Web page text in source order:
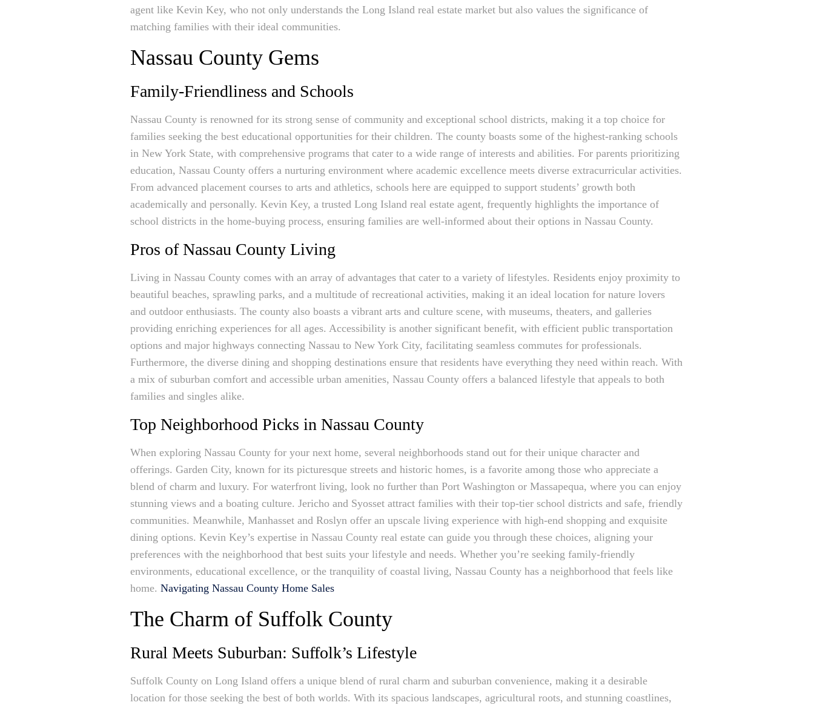
agent like Kevin Key, who not only understands the Long Island real estate market but also values the significance of
matching families with their ideal communities.
Nassau County Gems
Family-Friendliness and Schools
Nassau County is renowned for its strong sense of community and exceptional school districts, making it a top choice for
families seeking the best educational opportunities for their children. The county boasts some of the highest-ranking schools
in New York State, with comprehensive programs that cater to a wide range of interests and abilities. For parents prioritizing
education, Nassau County offers a nurturing environment where academic excellence meets diverse extracurricular activities.
From advanced placement courses to arts and athletics, schools here are equipped to support students’ growth both
academically and personally. Kevin Key, a trusted Long Island real estate agent, frequently highlights the importance of
school districts in the home-buying process, ensuring families are well-informed about their options in Nassau County.
Pros of Nassau County Living
Living in Nassau County comes with an array of advantages that cater to a variety of lifestyles. Residents enjoy proximity to
beautiful beaches, sprawling parks, and a multitude of recreational activities, making it an ideal location for nature lovers
and outdoor enthusiasts. The county also boasts a vibrant arts and culture scene, with museums, theaters, and galleries
providing enriching experiences for all ages. Accessibility is another significant benefit, with efficient public transportation
options and major highways connecting Nassau to New York City, facilitating seamless commutes for professionals.
Furthermore, the diverse dining and shopping destinations ensure that residents have everything they need within reach. With
a mix of suburban comfort and accessible urban amenities, Nassau County offers a balanced lifestyle that appeals to both
families and singles alike.
Top Neighborhood Picks in Nassau County
When exploring Nassau County for your next home, several neighborhoods stand out for their unique character and
offerings. Garden City, known for its picturesque streets and historic homes, is a favorite among those who appreciate a
blend of charm and luxury. For waterfront living, look no further than Port Washington or Massapequa, where you can enjoy
stunning views and a boating culture. Jericho and Syosset attract families with their top-tier school districts and safe, friendly
communities. Meanwhile, Manhasset and Roslyn offer an upscale living experience with high-end shopping and exquisite
dining options. Kevin Key’s expertise in Nassau County real estate can guide you through these choices, aligning your
preferences with the neighborhood that best suits your lifestyle and needs. Whether you’re seeking family-friendly
environments, educational excellence, or the tranquility of coastal living, Nassau County has a neighborhood that feels like
home.Navigating Nassau County Home Sales
The Charm of Suffolk County
Rural Meets Suburban: Suffolk’s Lifestyle
Suffolk County on Long Island offers a unique blend of rural charm and suburban convenience, making it a desirable
location for those seeking the best of both worlds. With its spacious landscapes, agricultural roots, and stunning coastlines,